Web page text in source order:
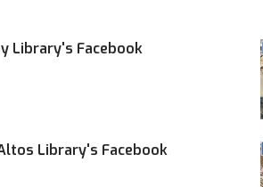
Library's Facebook
Library's Facebook